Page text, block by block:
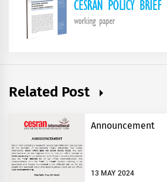
Related Post
Announcement
13 MAY 2024